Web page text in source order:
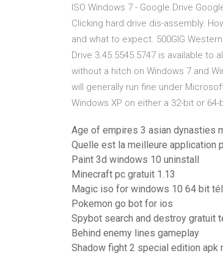
ISO Windows 7 - Google Drive
Clicking hard drive dis-assembly.
and what to expect. 500GIG
Drive 3.45.5545.5747 is available to
without a hitch on Windows 7 and
will generally run fine under
Windows XP on either a 32-bit or 64-
Age of empires 3 asian dynasties
Quelle est la meilleure application
Paint 3d windows 10 uninstall
Minecraft pc gratuit 1.13
Magic iso for windows 10 64 bit
Pokemon go bot for ios
Spybot search and destroy gratuit
Behind enemy lines gameplay
Shadow fight 2 special edition apk